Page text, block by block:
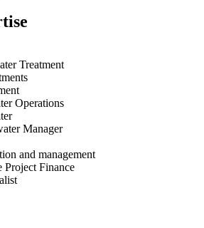
Treatment
Operations
Manager
and management
Project Finance